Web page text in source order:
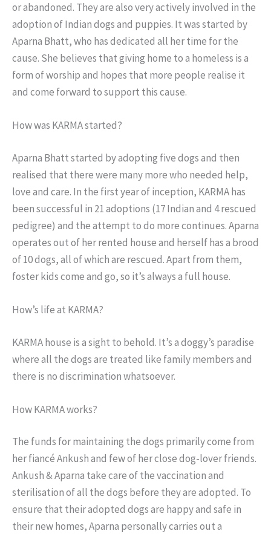
or abandoned. They are also very actively involved in the
adoption of Indian dogs and puppies. It was started by
Aparna Bhatt, who has dedicated all her time for the
cause. She believes that giving home to a homeless is a
form of worship and hopes that more people realise it
and come forward to support this cause.
How was KARMA started?
Aparna Bhatt started by adopting five dogs and then
realised that there were many more who needed help,
love and care. In the first year of inception, KARMA has
been successful in 21 adoptions (17 Indian and 4 rescued
pedigree) and the attempt to do more continues. Aparna
operates out of her rented house and herself has a brood
of 10 dogs, all of which are rescued. Apart from them,
foster kids come and go, so it’s always a full house.
How’s life at KARMA?
KARMA house is a sight to behold. It’s a doggy’s paradise
where all the dogs are treated like family members and
there is no discrimination whatsoever.
How KARMA works?
The funds for maintaining the dogs primarily come from
her fiancé Ankush and few of her close dog-lover friends.
Ankush & Aparna take care of the vaccination and
sterilisation of all the dogs before they are adopted. To
ensure that their adopted dogs are happy and safe in
their new homes, Aparna personally carries out a